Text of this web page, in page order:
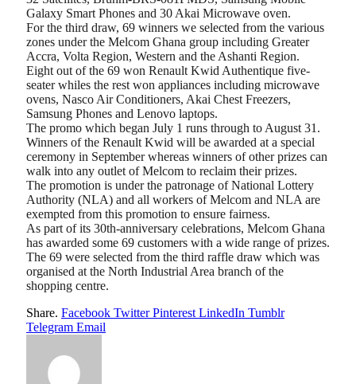
Galaxy Smart Phones and 30 Akai Microwave oven.
For the third draw, 69 winners we selected from the various
zones under the Melcom Ghana group including Greater
Accra, Volta Region, Western and the Ashanti Region.
Eight out of the 69 won Renault Kwid Authentique five-
seater whiles the rest won appliances including microwave
ovens, Nasco Air Conditioners, Akai Chest Freezers,
Samsung Phones and Lenovo laptops.
The promo which began July 1 runs through to August 31.
Winners of the Renault Kwid will be awarded at a special
ceremony in September whereas winners of other prizes can
walk into any outlet of Melcom to reclaim their prizes.
The promotion is under the patronage of National Lottery
Authority (NLA) and all workers of Melcom and NLA are
exempted from this promotion to ensure fairness.
As part of its 30th-anniversary celebrations, Melcom Ghana
has awarded some 69 customers with a wide range of prizes.
The 69 were selected from the third raffle draw which was
organised at the North Industrial Area branch of the
shopping centre.
Share. Facebook Twitter Pinterest LinkedIn Tumblr
Telegram Email